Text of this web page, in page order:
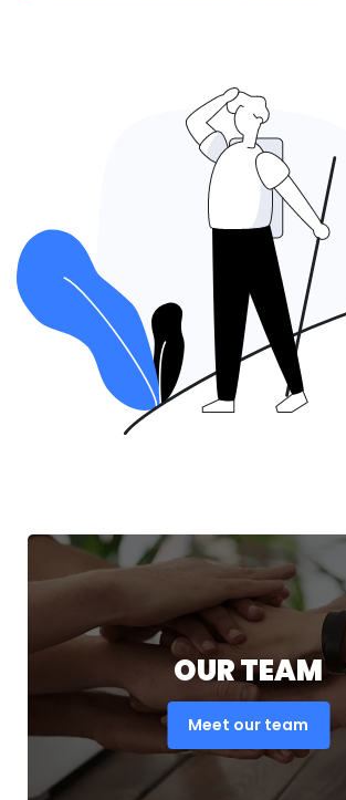
OUR TEAM
Meet our team